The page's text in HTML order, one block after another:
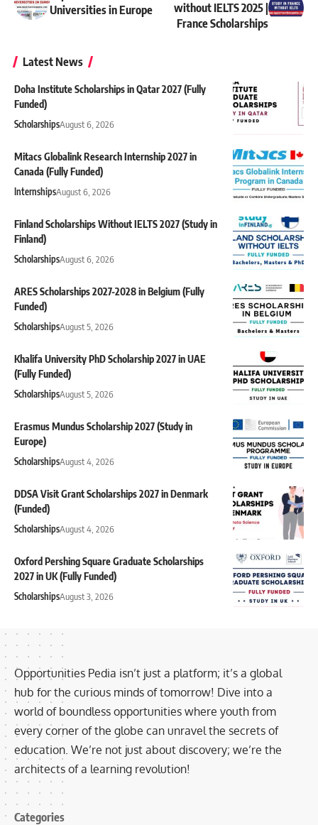
Universities in Europe
without IELTS 2025 |
France Scholarships
Latest News
Doha Institute Scholarships in Qatar 2027 (Fully
Funded)
ScholarshipsAugust 6, 2026
Mitacs Globalink Research Internship 2027 in
Canada (Fully Funded)
InternshipsAugust 6, 2026
Finland Scholarships Without IELTS 2027 (Study in
Finland)
ScholarshipsAugust 6, 2026
ARES Scholarships 2027-2028 in Belgium (Fully
Funded)
ScholarshipsAugust 5, 2026
Khalifa University PhD Scholarship 2027 in UAE
(Fully Funded)
ScholarshipsAugust 5, 2026
Erasmus Mundus Scholarship 2027 (Study in
Europe)
ScholarshipsAugust 4, 2026
DDSA Visit Grant Scholarships 2027 in Denmark
(Funded)
ScholarshipsAugust 4, 2026
Oxford Pershing Square Graduate Scholarships
2027 in UK (Fully Funded)
ScholarshipsAugust 3, 2026
Opportunities Pedia isn’t just a platform; it’s a global
hub for the curious minds of tomorrow! Dive into a
world of boundless opportunities where youth from
every corner of the globe can unravel the secrets of
education. We’re not just about discovery; we’re the
architects of a learning revolution!
Categories